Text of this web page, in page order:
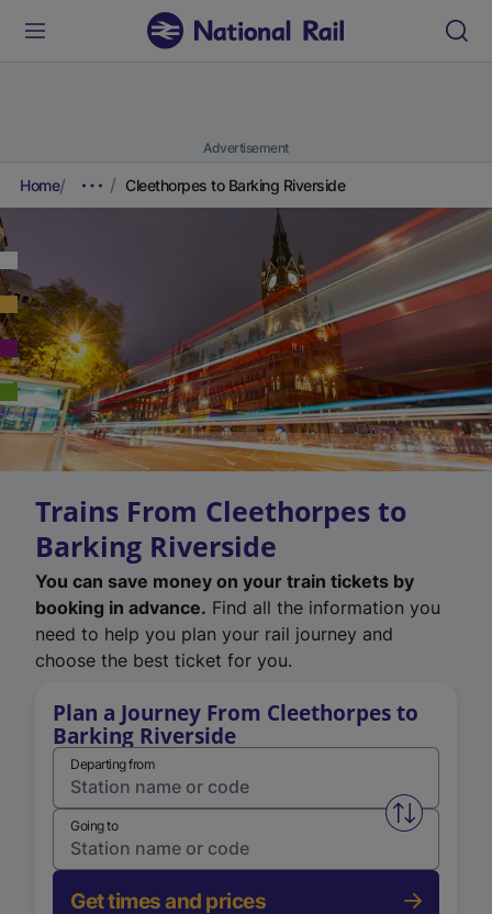
Advertisement
Home Cleethorpes to Barking Riverside
Trains From Cleethorpes to
Barking Riverside
You can save money on your train tickets by
booking in advance. Find all the information you
need to help you plan your rail journey and
choose the best ticket for you.
Plan a Journey From Cleethorpes to
Barking Riverside
Departing from
Swap
Going to
Get times and prices